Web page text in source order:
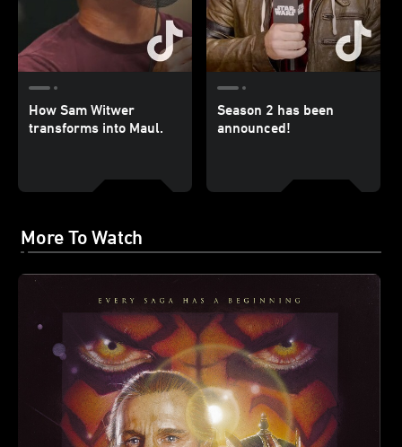
How Sam Witwer
transforms into Maul.
Season 2 has been
announced!
More To Watch